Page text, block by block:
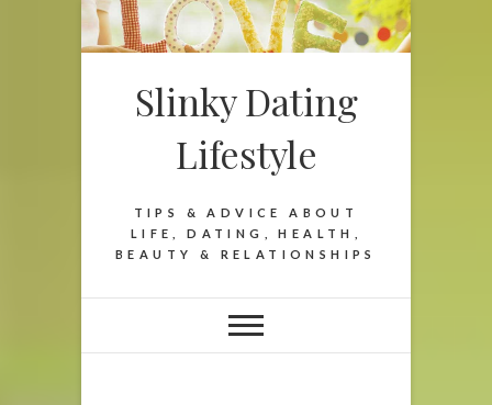
Slinky Dating
Lifestyle
TIPS & ADVICE ABOUT
LIFE, DATING, HEALTH,
BEAUTY & RELATIONSHIPS